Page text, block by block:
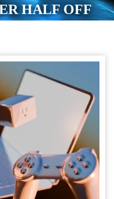
HALF OFF